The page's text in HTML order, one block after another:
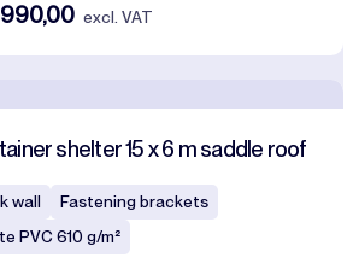
excl. VAT
shelter 15 x 6 m saddle roof
wall
Fastening brackets
PVC 610 g/m²